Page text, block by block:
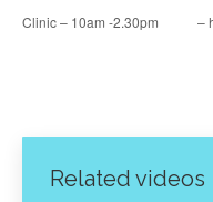
Clinic – 10am -2.30pm
–
Related videos